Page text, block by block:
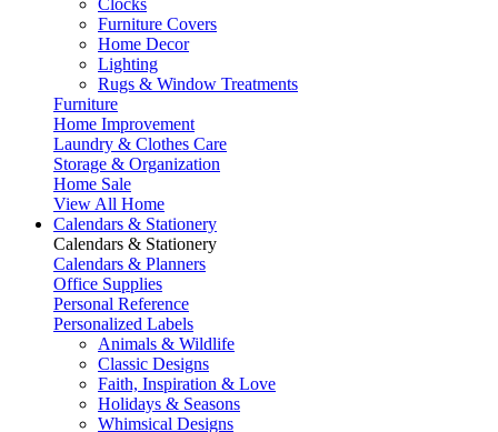
Clocks
Furniture Covers
Home Decor
Lighting
Rugs & Window Treatments
Furniture
Home Improvement
Laundry & Clothes Care
Storage & Organization
Home Sale
View All Home
Calendars & Stationery
Calendars & Stationery
Calendars & Planners
Office Supplies
Personal Reference
Personalized Labels
Animals & Wildlife
Classic Designs
Faith, Inspiration & Love
Holidays & Seasons
Whimsical Designs